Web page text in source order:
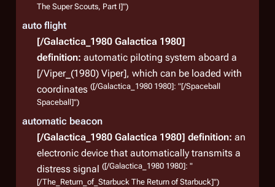
The Super Scouts, Part I]")
auto flight
[/Galactica_1980 Galactica 1980]
definition: automatic piloting system aboard a
[/Viper_(1980) Viper], which can be loaded with
coordinates ([/Galactica_1980 1980]: "[/Spaceball
Spaceball]")
automatic beacon
[/Galactica_1980 Galactica 1980] definition: an
electronic device that automatically transmits a
distress signal ([/Galactica_1980 1980]: "
[/The_Return_of_Starbuck The Return of Starbuck]")